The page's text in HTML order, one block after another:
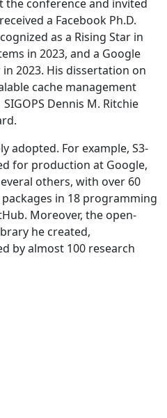
the conference and invited
a Facebook Ph.D.
as a Rising Star in
in 2023, and a Google
2023. His dissertation on
cache management
Dennis M. Ritchie
adopted. For example, S3-
for production at Google,
others, with over 60
in 18 programming
Moreover, the open-
he created,
by almost 100 research